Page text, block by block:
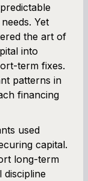
Yet
the art of
into
term fixes.
patterns in
financing
used
capital.
long-term
discipline